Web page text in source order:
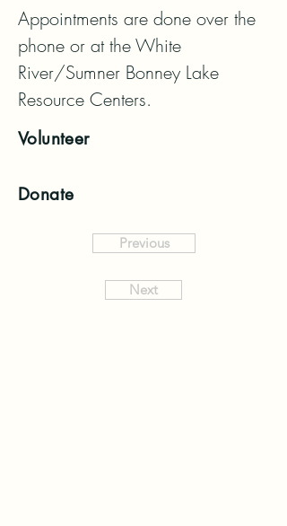
Appointments are done over the
phone or at the White
River/Sumner Bonney Lake
Resource Centers.
Volunteer
Donate
Previous
Next